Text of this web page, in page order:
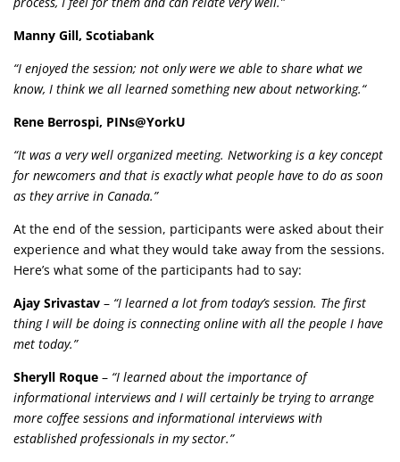
Manny Gill, Scotiabank
“I enjoyed the session; not only were we able to share what we
know, I think we all learned something new about networking.“
Rene Berrospi, PINs@YorkU
“It was a very well organized meeting. Networking is a key concept
for newcomers and that is exactly what people have to do as soon
as they arrive in Canada.”
At the end of the session, participants were asked about their
experience and what they would take away from the sessions.
Here’s what some of the participants had to say:
Ajay Srivastav – “I learned a lot from today’s session. The first
thing I will be doing is connecting online with all the people I have
met today.”
Sheryll Roque – “I learned about the importance of
informational interviews and I will certainly be trying to arrange
more coffee sessions and informational interviews with
established professionals in my sector.”